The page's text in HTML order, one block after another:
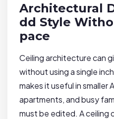
Architectural
dd Style
pace
Ceiling architecture can
without using a single
makes it useful in smaller
apartments, and busy
must be edited. A ceiling